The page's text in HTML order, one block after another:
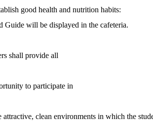
good health and nutrition habits:
Guide will be displayed in the cafeteria.
shall provide all
to participate in
clean environments in which the